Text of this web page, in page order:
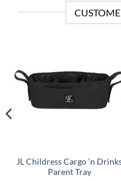
JL Childress Cargo ‘n
Parent Tray